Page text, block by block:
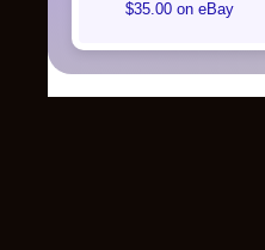
$35.00 on eBay